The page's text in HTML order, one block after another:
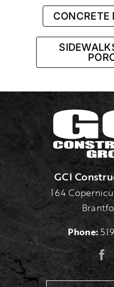
CONCRETE
GCI
164
Phone: